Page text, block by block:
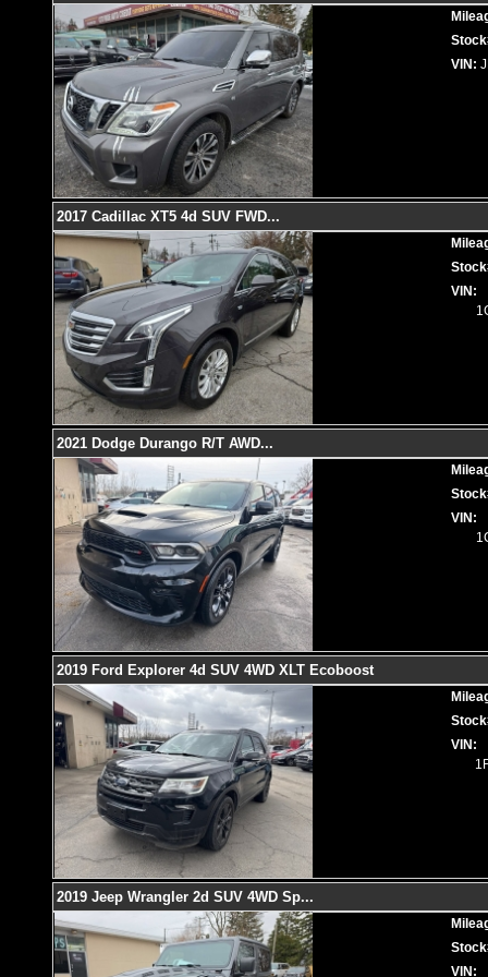
VIN:
2017 Cadillac XT5 4d SUV FWD...
VIN:
2021 Dodge Durango R/T AWD...
VIN:
2019 Ford Explorer 4d SUV 4WD XLT Ecoboost
VIN:
2019 Jeep Wrangler 2d SUV 4WD Sp...
VIN: